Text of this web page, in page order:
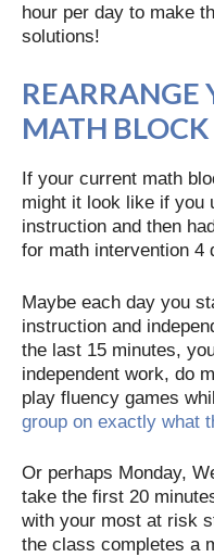
hour per day to make
solutions!
REARRANGE
MATH BLOCK
If your current math
might it look like if you
instruction and then
for math intervention 4
Maybe each day you
instruction and
the last 15 minutes,
independent work, do
play fluency games
group on exactly what
Or perhaps Monday,
take the first 20
with your most at risk
the class completes a